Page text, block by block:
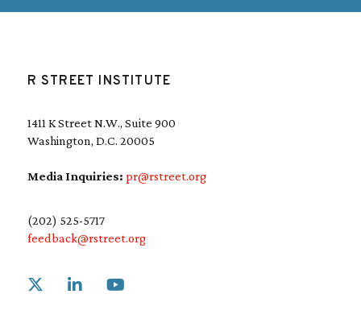
R STREET INSTITUTE
1411 K Street N.W., Suite 900
Washington, D.C. 20005
Media Inquiries: pr@rstreet.org
(202) 525-5717
feedback@rstreet.org
Link to X